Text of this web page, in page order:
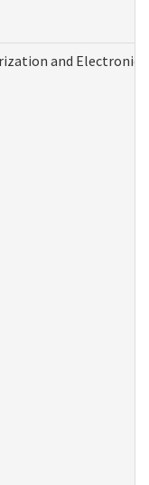
and Electronic